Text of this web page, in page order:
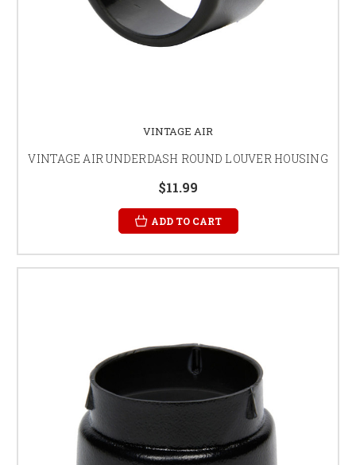
VINTAGE AIR
VINTAGE AIR UNDERDASH ROUND LOUVER HOUSING
$11.99
ADD TO CART